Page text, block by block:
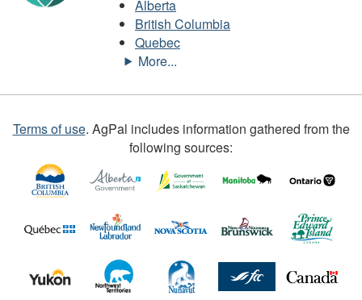
Alberta
British Columbia
Quebec
Terms of use. AgPal includes information gathered from the
following sources: